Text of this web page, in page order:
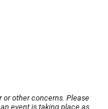
other concerns. Please
event is taking place as